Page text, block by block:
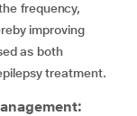
improving
as both
treatment.